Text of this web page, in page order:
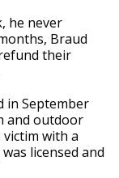
he never
Braud
their
in September
and outdoor
with a
licensed and